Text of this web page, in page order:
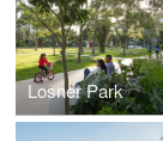
Losner Park